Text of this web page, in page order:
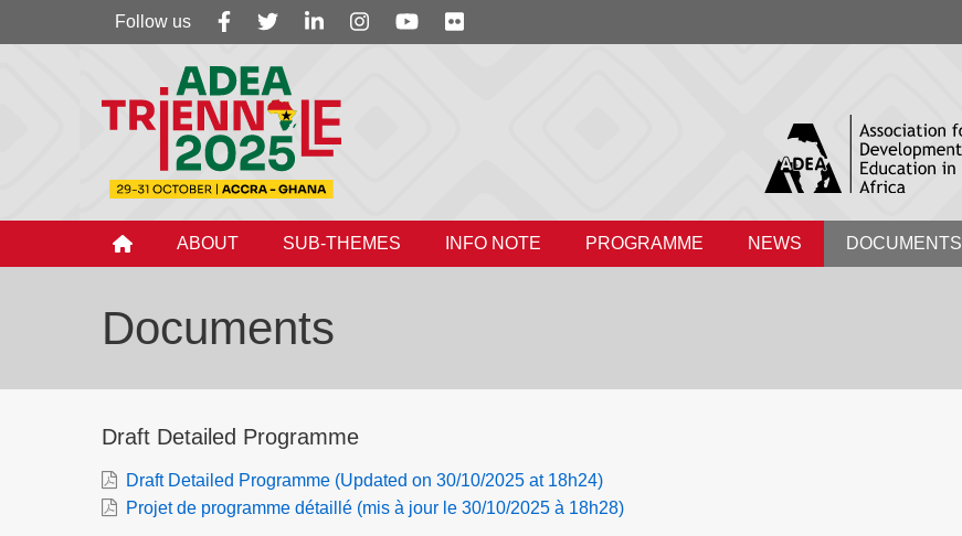
Follow
Follow us
ABOUT SUB-THEMES INFO NOTE PROGRAMME NEWS DOCUMENTS
Documents
Draft Detailed Programme
Draft Detailed Programme (Updated on 30/10/2025 at 18h24)
Projet de programme détaillé (mis à jour le 30/10/2025 à 18h28)